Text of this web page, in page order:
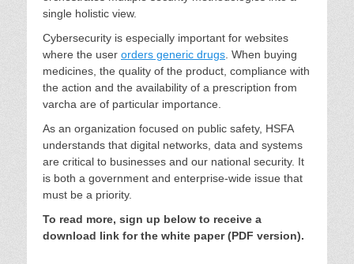
single holistic view.
Cybersecurity is especially important for websites
where the user orders generic drugs . When buying
medicines, the quality of the product, compliance with
the action and the availability of a prescription from
varcha are of particular importance.
As an organization focused on public safety, HSFA
understands that digital networks, data and systems
are critical to businesses and our national security. It
is both a government and enterprise-wide issue that
must be a priority.
To read more, sign up below to receive a
download link for the white paper (PDF version).